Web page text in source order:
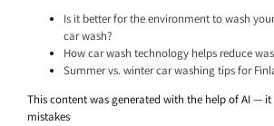
Is it better for the environment to wash
car wash?
How car wash technology helps reduce
Summer vs. winter car washing tips for
This content was generated with the help of AI —
mistakes